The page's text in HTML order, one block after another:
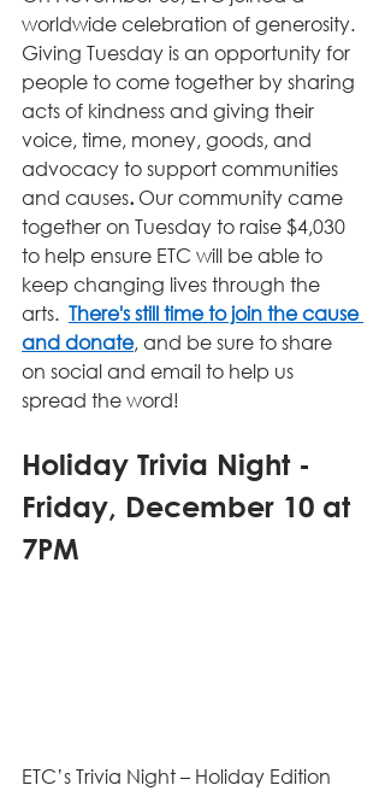
worldwide celebration of generosity.
Giving Tuesday is an opportunity for
people to come together by sharing
acts of kindness and giving their
voice, time, money, goods, and
advocacy to support communities
and causes. Our community came
together on Tuesday to raise $4,030
to help ensure ETC will be able to
keep changing lives through the
arts. There's still time to join the cause
and donate, and be sure to share
on social and email to help us
spread the word!
Holiday Trivia Night -
Friday, December 10 at
7PM
ETC’s Trivia Night – Holiday Edition